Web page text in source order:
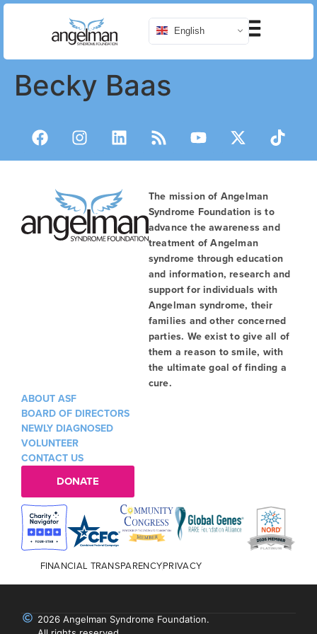
English
Becky Baas
The mission of Angelman
Syndrome Foundation is to
advance the awareness and
treatment of Angelman
syndrome through education
and information, research and
support for individuals with
Angelman syndrome, their
families and other concerned
parties. We exist to give all of
them a reason to smile, with
the ultimate goal of finding a
cure.
ABOUT ASF
BOARD OF DIRECTORS
NEWLY DIAGNOSED
VOLUNTEER
CONTACT US
DONATE
FINANCIAL TRANSPARENCYPRIVACY
2026 Angelman Syndrome Foundation.